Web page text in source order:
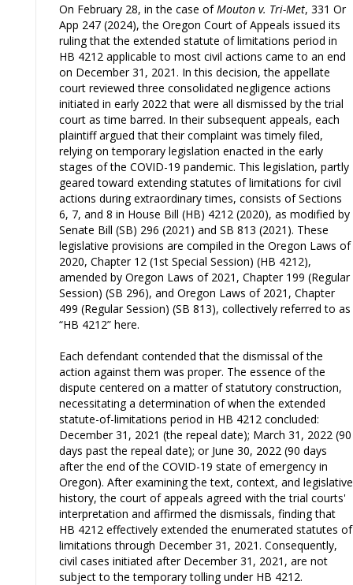
On February 28, in the case ofMouton v. Tri-Met, 331 Or
App 247 (2024), the Oregon Court of Appeals issued its
ruling that the extended statute of limitations period in
HB 4212 applicable to most civil actions came to an end
on December 31, 2021. In this decision, the appellate
court reviewed three consolidated negligence actions
initiated in early 2022 that were all dismissed by the trial
court as time barred. In their subsequent appeals, each
plaintiff argued that their complaint was timely filed,
relying on temporary legislation enacted in the early
stages of the COVID-19 pandemic. This legislation, partly
geared toward extending statutes of limitations for civil
actions during extraordinary times, consists of Sections
6, 7, and 8 in House Bill (HB) 4212 (2020), as modified by
Senate Bill (SB) 296 (2021) and SB 813 (2021). These
legislative provisions are compiled in the Oregon Laws of
2020, Chapter 12 (1st Special Session) (HB 4212),
amended by Oregon Laws of 2021, Chapter 199 (Regular
Session) (SB 296), and Oregon Laws of 2021, Chapter
499 (Regular Session) (SB 813), collectively referred to as
“HB 4212” here.
Each defendant contended that the dismissal of the
action against them was proper. The essence of the
dispute centered on a matter of statutory construction,
necessitating a determination of when the extended
statute-of-limitations period in HB 4212 concluded:
December 31, 2021 (the repeal date); March 31, 2022 (90
days past the repeal date); or June 30, 2022 (90 days
after the end of the COVID-19 state of emergency in
Oregon). After examining the text, context, and legislative
history, the court of appeals agreed with the trial courts'
interpretation and affirmed the dismissals, finding that
HB 4212 effectively extended the enumerated statutes of
limitations through December 31, 2021. Consequently,
civil cases initiated after December 31, 2021, are not
subject to the temporary tolling under HB 4212.